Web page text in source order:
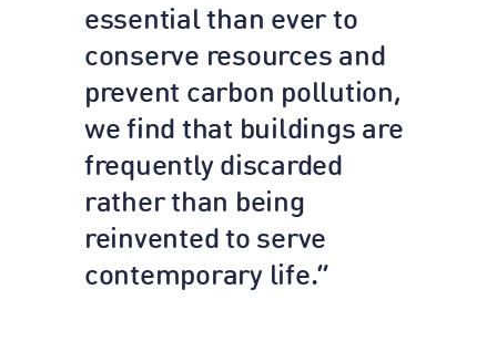
essential than ever to
conserve resources and
prevent carbon pollution,
we find that buildings are
frequently discarded
rather than being
reinvented to serve
contemporary life.”